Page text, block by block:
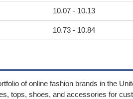
10.07 - 10.13
10.73 - 10.84
of online fashion brands in the
tops, shoes, and accessories for